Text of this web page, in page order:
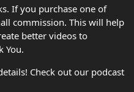
If you purchase one of
commission. This will help
better videos to
You.
Check out our podcast